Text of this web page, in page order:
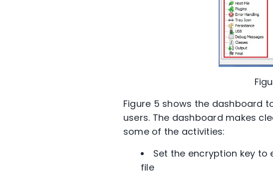
Figure 5 shows the dashboard
users. The dashboard makes
some of the activities:
Set the encryption key to
file